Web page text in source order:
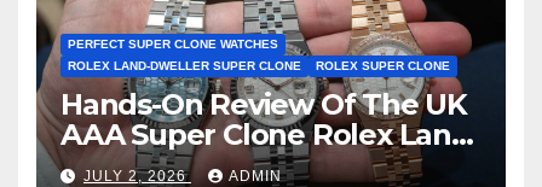
PERFECT SUPER CLONE WATCHES
ROLEX LAND-DWELLER SUPER CLONE
ROLEX SUPER CLONE
Hands-On Review Of The UK
AAA Super Clone Rolex Land-
Dweller Watches
JULY 2, 2026 ADMIN